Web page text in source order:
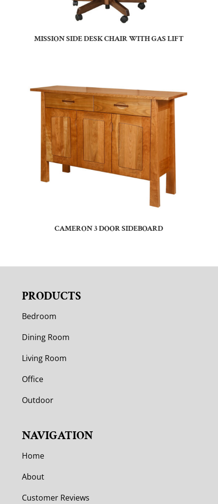
MISSION SIDE DESK CHAIR WITH GAS LIFT
CAMERON 3 DOOR SIDEBOARD
PRODUCTS
Bedroom
Dining Room
Living Room
Office
Outdoor
NAVIGATION
Home
About
Customer Reviews